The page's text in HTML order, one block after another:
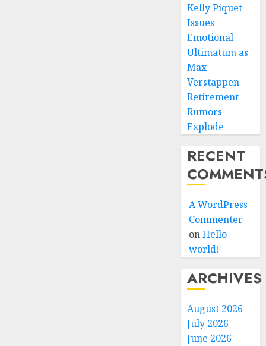
Kelly Piquet
Issues
Emotional
Ultimatum as
Max
Verstappen
Retirement
Rumors
Explode
RECENT
A WordPress
Commenter
onHello
world!
ARCHIVES
August 2026
July 2026
June 2026